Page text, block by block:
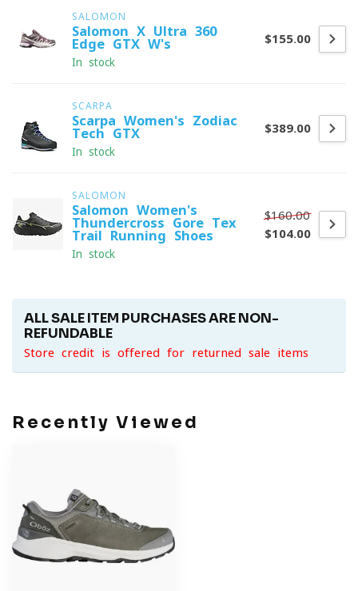
SALOMON
Salomon X Ultra 360
Edge GTX W's
In stock
$155.00
SCARPA
Scarpa Women's Zodiac
Tech GTX
In stock
$389.00
SALOMON
Salomon Women's
Thundercross Gore-Tex
Trail Running Shoes
In stock
$160.00
$104.00
ALL SALE ITEM PURCHASES ARE NON-
REFUNDABLE
Store credit is offered for returned sale items
Recently Viewed